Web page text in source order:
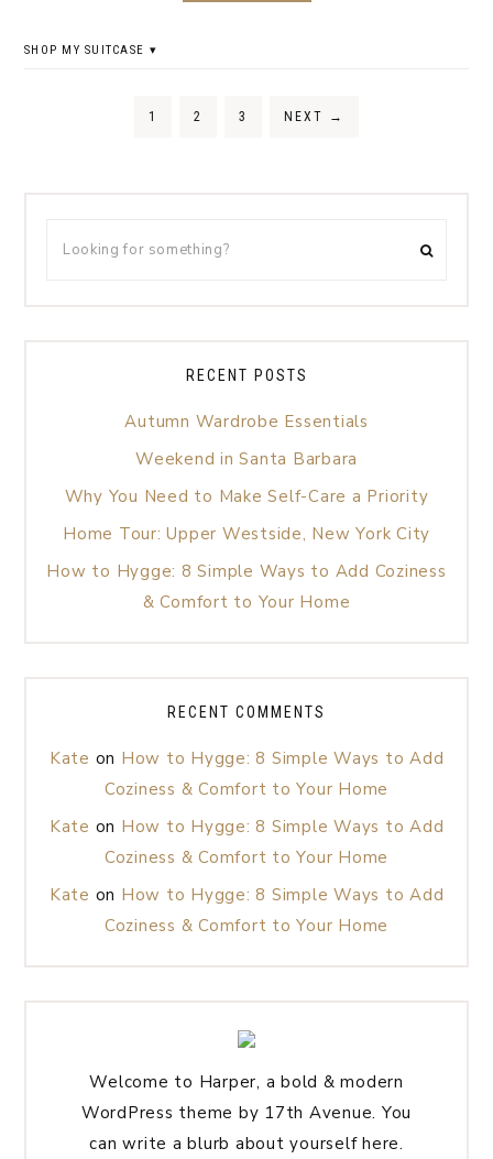
SHOP MY SUITCASE
1 2 3 NEXT →
RECENT POSTS
Autumn Wardrobe Essentials
Weekend in Santa Barbara
Why You Need to Make Self-Care a Priority
Home Tour: Upper Westside, New York City
How to Hygge: 8 Simple Ways to Add Coziness
& Comfort to Your Home
RECENT COMMENTS
Kate on How to Hygge: 8 Simple Ways to Add
Coziness & Comfort to Your Home
Kate on How to Hygge: 8 Simple Ways to Add
Coziness & Comfort to Your Home
Kate on How to Hygge: 8 Simple Ways to Add
Coziness & Comfort to Your Home
Welcome to Harper, a bold & modern
WordPress theme by 17th Avenue. You
can write a blurb about yourself here.